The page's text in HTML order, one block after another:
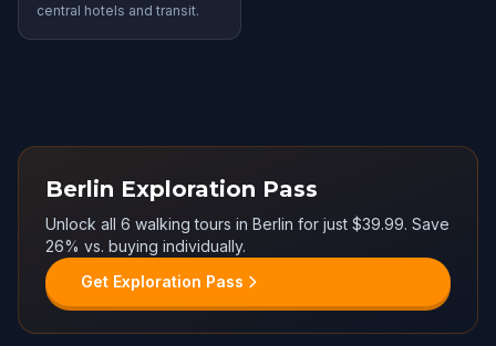
central hotels and transit.
Berlin Exploration Pass
Unlock all 6 walking tours in Berlin for just $39.99. Save
26% vs. buying individually.
Get Exploration Pass